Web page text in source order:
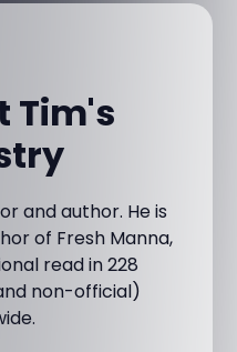
Tim's
and author. He is
of Fresh Manna,
read in 228
non-official)